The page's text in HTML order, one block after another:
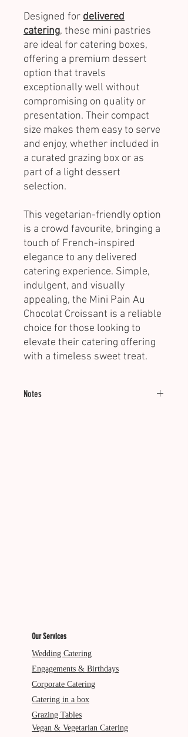
Designed for delivered
catering, these mini pastries
are ideal for catering boxes,
offering a premium dessert
option that travels
exceptionally well without
compromising on quality or
presentation. Their compact
size makes them easy to serve
and enjoy, whether included in
a curated grazing box or as
part of a light dessert
selection.
This vegetarian-friendly option
is a crowd favourite, bringing a
touch of French-inspired
elegance to any delivered
catering experience. Simple,
indulgent, and visually
appealing, the Mini Pain Au
Chocolat Croissant is a reliable
choice for those looking to
elevate their catering offering
with a timeless sweet treat.
Notes
Our Services
Wedding Catering
Engagements & Birthdays
Corporate Catering
Catering in a box
Grazing Tables
Vegan & Vegetarian Catering